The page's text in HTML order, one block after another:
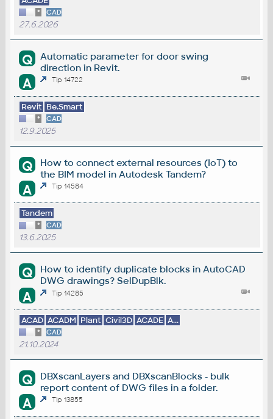
* CAD
27.6.2026
Q
Automatic parameter for door swing
direction in Revit.
A Tip 14722
Revit Be.Smart
* CAD
12.9.2025
Q
How to connect external resources (IoT) to
the BIM model in Autodesk Tandem?
A Tip 14584
Tandem
* CAD
13.6.2025
Q
How to identify duplicate blocks in AutoCAD
DWG drawings? SelDupBlk.
A Tip 14285
ACAD ACADM Plant Civil3D ACADE A...
* CAD
21.10.2024
Q
DBXscanLayers and DBXscanBlocks - bulk
report content of DWG files in a folder.
A Tip 13855